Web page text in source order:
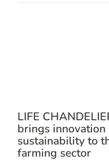
LIFE
brings innovation
sustainability to
farming sector